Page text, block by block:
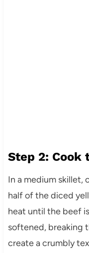
Step 2: Cook
In a medium skillet,
half of the diced
heat until the beef
softened, breaking
create a crumbly